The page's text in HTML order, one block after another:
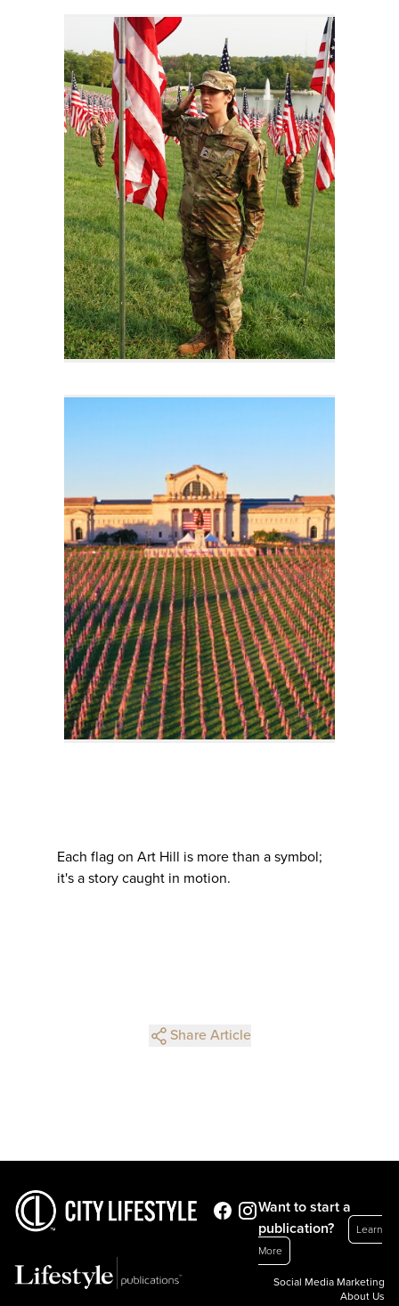
Each flag on Art Hill is more than a symbol;
it's a story caught in motion.
Share Article
Want to start a
publication?
Learn
More
Social Media Marketing
About Us